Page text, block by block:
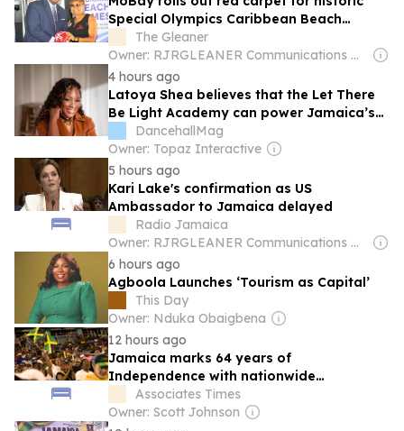
Special Olympics Caribbean Beach
GamesThe Gleaner
Owner: RJRGLEANER Communications Group
4 hours ago
Latoya Shea believes that the Let There
Be Light Academy can power Jamaica’s
Next Generation of Creators
DancehallMag
Owner: Topaz Interactive
5 hours ago
Kari Lake's confirmation as US
Ambassador to Jamaica delayed
Radio Jamaica
Owner: RJRGLEANER Communications Group
6 hours ago
Agboola Launches ‘Tourism as Capital’
This Day
Owner: Nduka Obaigbena
12 hours ago
Jamaica marks 64 years of
Independence with nationwide
celebrations
Associates Times
Owner: Scott Johnson